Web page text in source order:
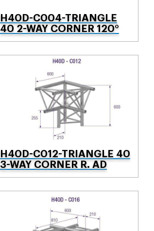
H40D-C004-TRIANGLE
40 2-WAY CORNER 120°
H40D-C012-TRIANGLE 40
3-WAY CORNER R. AD